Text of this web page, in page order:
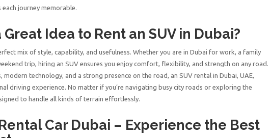
journey memorable.
Great Idea to Rent an SUV in Dubai?
mix of style, capability, and usefulness. Whether you are in Dubai for work, a family
trip, hiring an SUV ensures you enjoy comfort, flexibility, and strength on any road.
technology, and a strong presence on the road, an SUV rental in Dubai, UAE,
driving experience. No matter if you’re navigating busy city roads or exploring the
to handle all kinds of terrain effortlessly.
Car Dubai – Experience the Best